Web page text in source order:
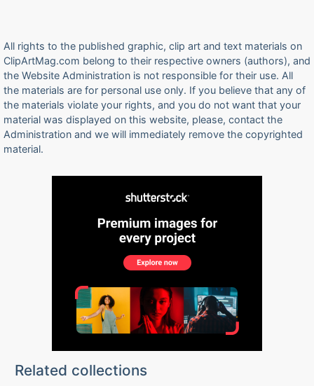
All rights to the published graphic, clip art and text materials on
ClipArtMag.com belong to their respective owners (authors), and
the Website Administration is not responsible for their use. All
the materials are for personal use only. If you believe that any of
the materials violate your rights, and you do not want that your
material was displayed on this website, please, contact the
Administration and we will immediately remove the copyrighted
material.
Related collections